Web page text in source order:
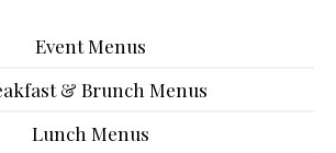
Event Menus
& Brunch Menus
Lunch Menus